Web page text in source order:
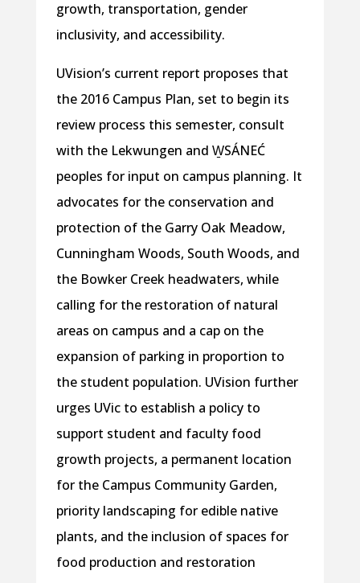
growth, transportation, gender
inclusivity, and accessibility.
UVision’s current report proposes that
the 2016 Campus Plan, set to begin its
review process this semester, consult
with the Lekwungen and W̱SÁNEĆ
peoples for input on campus planning. It
advocates for the conservation and
protection of the Garry Oak Meadow,
Cunningham Woods, South Woods, and
the Bowker Creek headwaters, while
calling for the restoration of natural
areas on campus and a cap on the
expansion of parking in proportion to
the student population. UVision further
urges UVic to establish a policy to
support student and faculty food
growth projects, a permanent location
for the Campus Community Garden,
priority landscaping for edible native
plants, and the inclusion of spaces for
food production and restoration